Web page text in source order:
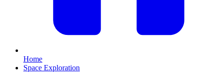
Home
Space Exploration